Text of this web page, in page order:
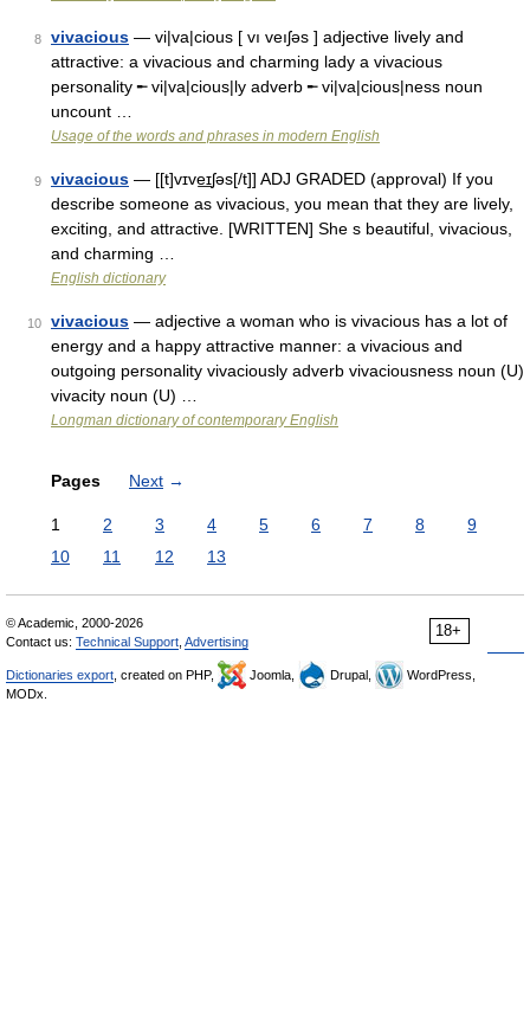
8 vivacious — vi|va|cious [ vı veıʃəs ] adjective lively and
attractive: a vivacious and charming lady a vivacious
personality ╾ vi|va|cious|ly adverb ╾ vi|va|cious|ness noun
uncount …
Usage of the words and phrases in modern English
9 vivacious — [[t]vɪve͟ɪʃəs[/t]] ADJ GRADED (approval) If you
describe someone as vivacious, you mean that they are lively,
exciting, and attractive. [WRITTEN] She s beautiful, vivacious,
and charming …
English dictionary
10 vivacious — adjective a woman who is vivacious has a lot of
energy and a happy attractive manner: a vivacious and
outgoing personality vivaciously adverb vivaciousness noun (U)
vivacity noun (U) …
Longman dictionary of contemporary English
Pages Next →
1 2 3 4 5 6 7 8
9
10
11 12 13
18+
© Academic, 2000-2026
Contact us: Technical Support Advertising
Dictionaries export , created on PHP, Joomla, Drupal,
WordPress,
MODx.